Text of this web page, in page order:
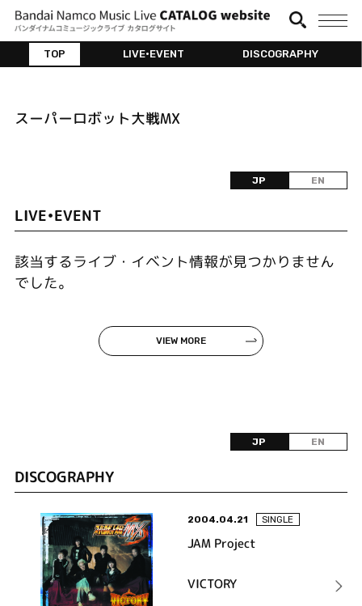
TOP LIVE•EVENT DISCOGRAPHY
スーパーロボット大戦MX
JP EN
LIVE•EVENT
該当するライブ・イベント情報が見つかりません
でした。
VIEW MORE
JP EN
DISCOGRAPHY
2004.04.21 SINGLE
JAM Project
VICTORY